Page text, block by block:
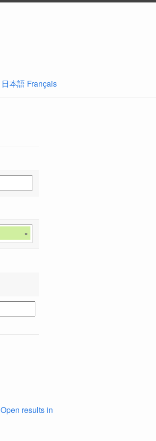
日本語 Français
×
Open results in